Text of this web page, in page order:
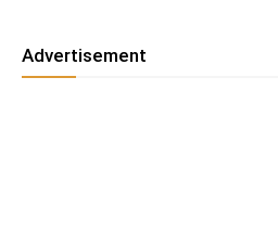
Advertisement